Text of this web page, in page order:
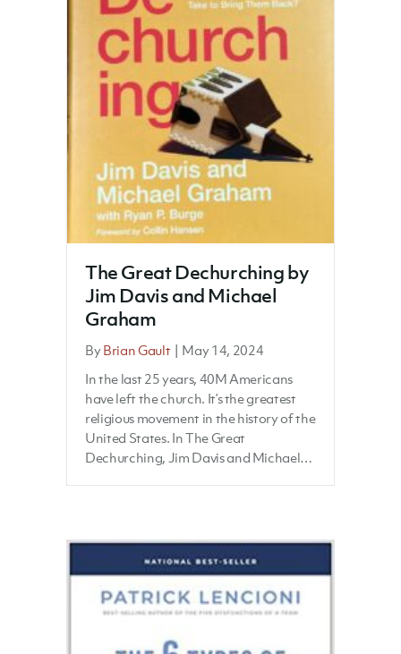
The Great Dechurching by
Jim Davis and Michael
Graham
ByBrian Gault | May 14, 2024
In the last 25 years, 40M Americans
have left the church. It’s the greatest
religious movement in the history of the
United States. In The Great
Dechurching, Jim Davis and Michael…